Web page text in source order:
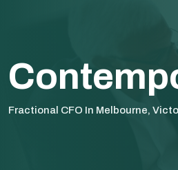
Fractional CFO In Melbourne,